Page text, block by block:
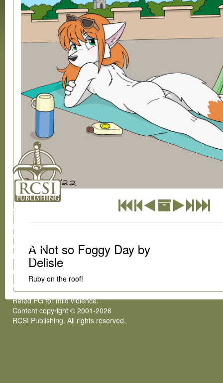
A Not so Foggy Day by
Delisle
Ruby on the roof!
SHOP
RCSI
Store
Gumroad
Patreon
rcsi@rcsipublishing.com
COPYRIGHT
Rated PG for mild violence.
Content copyright © 2001-2026
RCSI Publishing. All rights reserved.